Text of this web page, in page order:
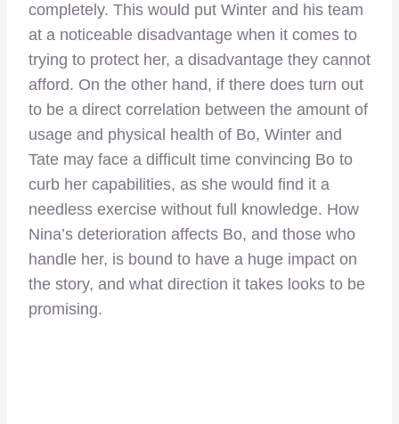
completely. This would put Winter and his team
at a noticeable disadvantage when it comes to
trying to protect her, a disadvantage they cannot
afford. On the other hand, if there does turn out
to be a direct correlation between the amount of
usage and physical health of Bo, Winter and
Tate may face a difficult time convincing Bo to
curb her capabilities, as she would find it a
needless exercise without full knowledge. How
Nina’s deterioration affects Bo, and those who
handle her, is bound to have a huge impact on
the story, and what direction it takes looks to be
promising.